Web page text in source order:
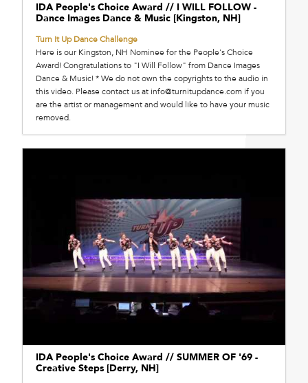
IDA People's Choice Award // I WILL FOLLOW -
Dance Images Dance & Music [Kingston, NH]
Turn It Up Dance Challenge
Here is our Kingston, NH Nominee for the People's Choice
Award! Congratulations to "I Will Follow" from Dance Images
Dance & Music! * We do not own the copyrights to the audio in
this video. Please contact us at info@turnitupdance.com if you
are the artist or management and would like to have your music
removed.
IDA People's Choice Award // SUMMER OF '69 -
Creative Steps [Derry, NH]